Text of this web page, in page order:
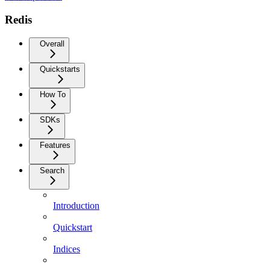
Redis
Overall
Quickstarts
How To
SDKs
Features
Search
Introduction
Quickstart
Indices